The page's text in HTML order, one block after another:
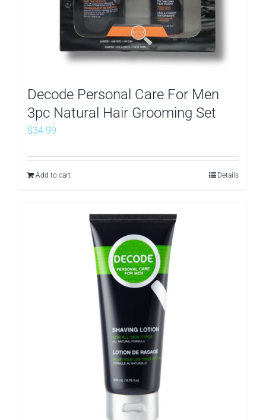
Decode Personal Care For Men
3pc Natural Hair Grooming Set
$34.99
Add to cart Details